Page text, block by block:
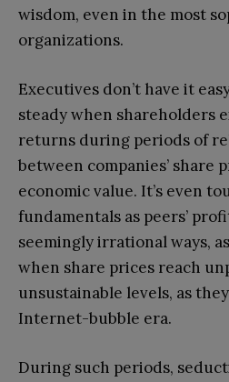
wisdom, even in the most
organizations.
Executives don’t have it
steady when shareholders
returns during periods of
between companies’ share
economic value. It’s even
fundamentals as peers’
seemingly irrational ways,
when share prices reach
unsustainable levels, as
Internet-bubble era.
During such periods,